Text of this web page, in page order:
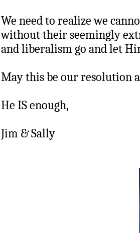
We need to realize we
without their seemingly
and liberalism go and let
May this be our resolution
He IS enough,
Jim & Sally